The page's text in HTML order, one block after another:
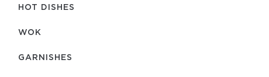
HOT DISHES
WOK
GARNISHES